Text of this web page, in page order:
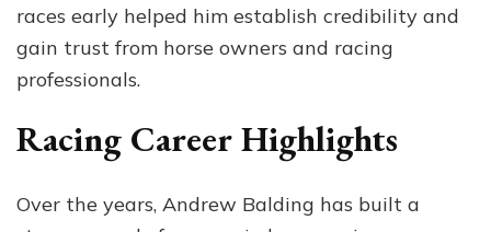
races early helped him establish credibility and
gain trust from horse owners and racing
professionals.
Racing Career Highlights
Over the years, Andrew Balding has built a